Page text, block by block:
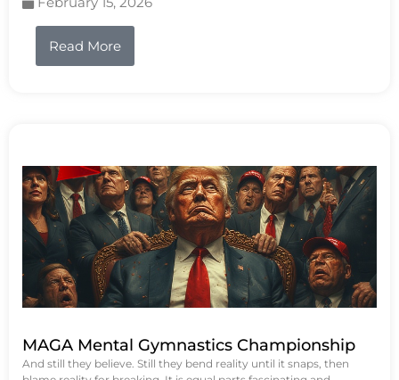
Read More
MAGA Mental Gymnastics Championship
And still they believe. Still they bend reality until it snaps, then